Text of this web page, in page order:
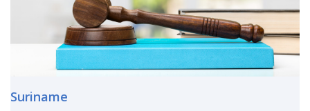
Suriname